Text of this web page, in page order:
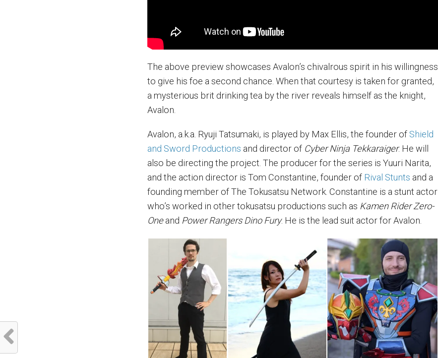
The above preview showcases Avalon’s chivalrous spirit in his willingness
to give his foe a second chance. When that courtesy is taken for granted,
a mysterious brit drinking tea by the river reveals himself as the knight,
Avalon.
Avalon, a.k.a. Ryuji Tatsumaki, is played by Max Ellis, the founder of Shield
and Sword Productions and director of Cyber Ninja Tekkaraiger. He will
also be directing the project. The producer for the series is Yuuri Narita,
and the action director is Tom Constantine, founder of Rival Stunts and a
founding member of The Tokusatsu Network. Constantine is a stunt actor
who’s worked in other tokusatsu productions such as Kamen Rider Zero-
Oneand Power Rangers Dino Fury. He is the lead suit actor for Avalon.